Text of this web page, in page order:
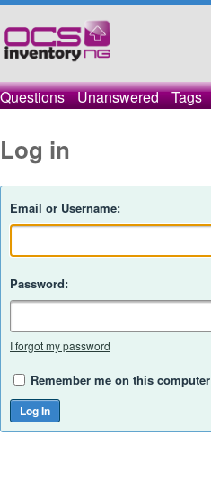
Questions Unanswered Tags
Log in
Email or Username:
Password:
I forgot my password
Remember me on this computer